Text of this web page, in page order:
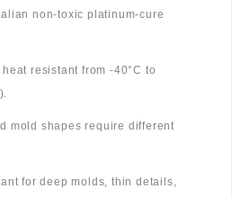
non-toxic platinum-cure
resistant from -40°C to
mold shapes require different
for deep molds, thin details,